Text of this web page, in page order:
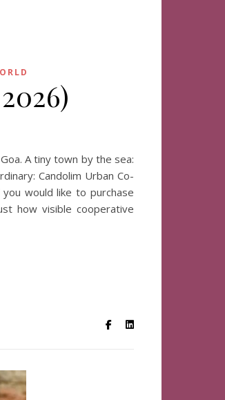
A tiny town by the sea:
Candolim Urban Co-
would like to purchase
how visible cooperative